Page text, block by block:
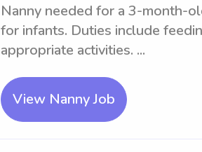
Nanny needed for a 3-month-
for infants. Duties include
appropriate activities. ...
View Nanny Job